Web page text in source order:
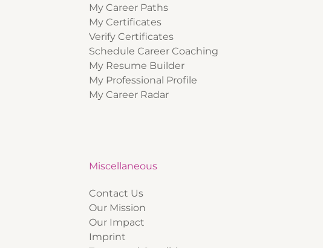
My Career Paths
My Certificates
Verify Certificates
Schedule Career Coaching
My Resume Builder
My Professional Profile
My Career Radar
Miscellaneous
Contact Us
Our Mission
Our Impact
Imprint